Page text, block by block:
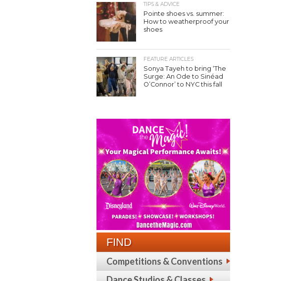
TIPS & ADVICE
Pointe shoes vs. summer:
How to weatherproof your
shoes
FEATURE ARTICLES
Sonya Tayeh to bring ‘The
Surge: An Ode to Sinéad
O’Connor’ to NYC this fall
FIND
Competitions & Conventions